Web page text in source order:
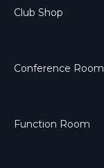
Club Shop
Conference Room
Function Room